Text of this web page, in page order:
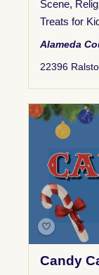
Scene,
Treats for
Alameda
22396
Candy